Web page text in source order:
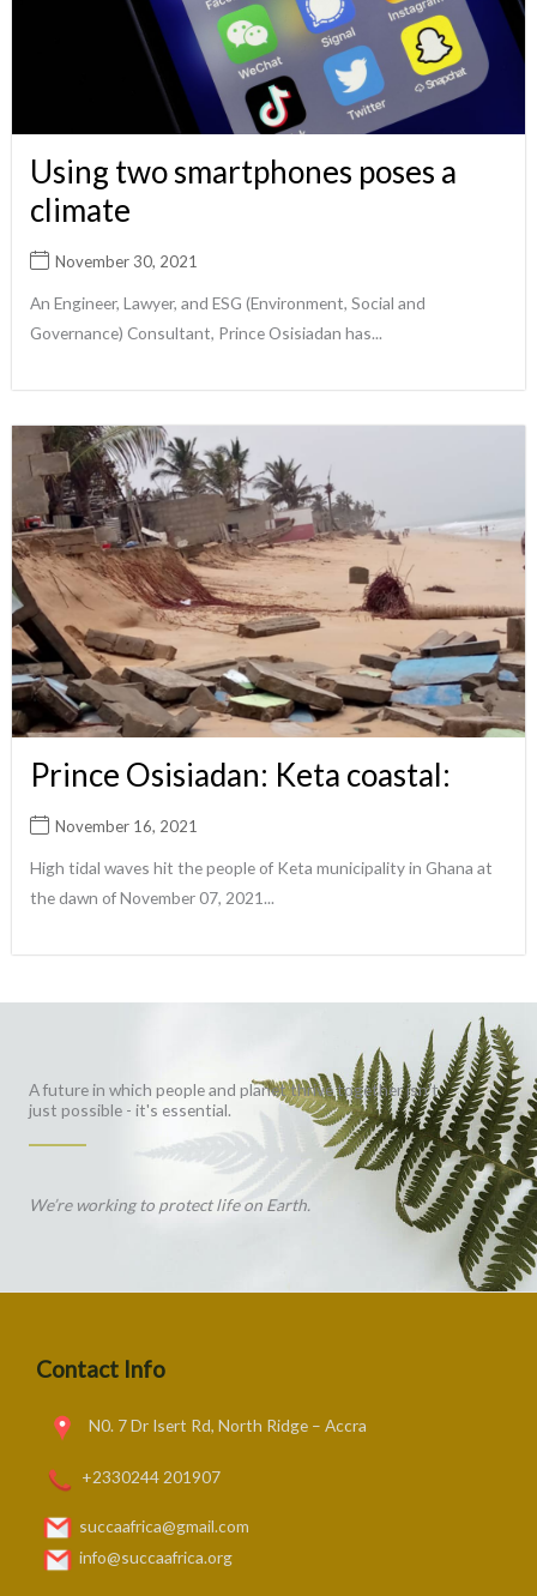
Using two smartphones poses a
climate
November 30, 2021
An Engineer, Lawyer, and ESG (Environment, Social and
Governance) Consultant, Prince Osisiadan has...
Prince Osisiadan: Keta coastal:
November 16, 2021
High tidal waves hit the people of Keta municipality in Ghana at
the dawn of November 07, 2021...
A future in which people and planet thrive together isn't
just possible - it's essential.
We’re working to protect life on Earth.
Contact Info
N0. 7 Dr Isert Rd, North Ridge – Accra
+2330244 201907
succaafrica@gmail.com
info@succaafrica.org